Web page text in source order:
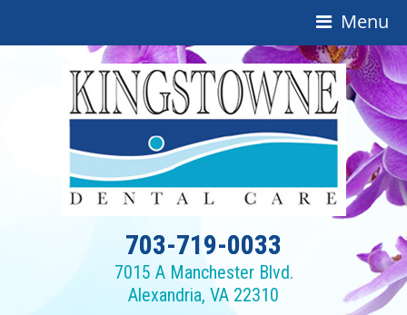
Menu
703-719-0033
7015 A Manchester Blvd.
Alexandria, VA 22310